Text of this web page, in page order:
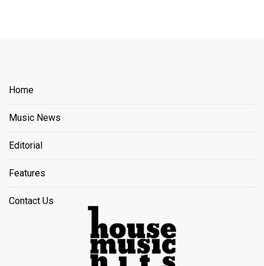
Home
Music News
Editorial
Features
Contact Us